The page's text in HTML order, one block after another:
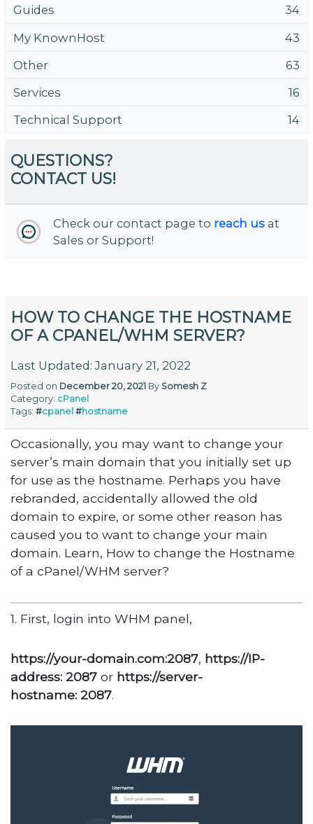
Guides
34
My KnownHost
43
Other
63
Services
16
Technical Support
14
QUESTIONS?
CONTACT US!
Check our contact page to reach us at
Sales or Support!
HOW TO CHANGE THE HOSTNAME
OF A CPANEL/WHM SERVER?
Last Updated: January 21, 2022
Posted on December 20, 2021 By Somesh Z
Category: cPanel
Tags:#cpanel #hostname
Occasionally, you may want to change your
server’s main domain that you initially set up
for use as the hostname. Perhaps you have
rebranded, accidentally allowed the old
domain to expire, or some other reason has
caused you to want to change your main
domain. Learn, How to change the Hostname
of a cPanel/WHM server?
1. First, login into WHM panel,
https://your-domain.com:2087, https://IP-
address: 2087or https://server-
hostname: 2087.